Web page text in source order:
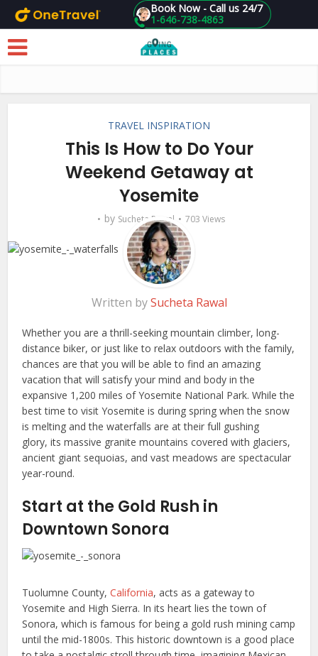
Skip to main content 1-646-738-4863
Book Now - Call us 24/7
TRAVEL INSPIRATION
This Is How to Do Your
Weekend Getaway at
Yosemite
by Sucheta Rawal 703 Views
Written bySucheta Rawal
Whether you are a thrill-seeking mountain climber, long-
distance biker, or just like to relax outdoors with the family,
chances are that you will be able to find an amazing
vacation that will satisfy your mind and body in the
expansive 1,200 miles of Yosemite National Park. While the
best time to visit Yosemite is during spring when the snow
is melting and the waterfalls are at their full gushing
glory, its massive granite mountains covered with glaciers,
ancient giant sequoias, and vast meadows are spectacular
year-round.
Start at the Gold Rush in
Downtown Sonora
Tuolumne County,California, acts as a gateway to
Yosemite and High Sierra. In its heart lies the town of
Sonora, which is famous for being a gold rush mining camp
until the mid-1800s. This historic downtown is a good place